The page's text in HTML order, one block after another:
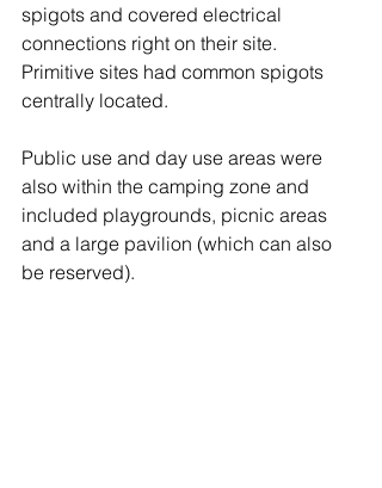
spigots and covered electrical
connections right on their site.
Primitive sites had common spigots
centrally located.
Public use and day use areas were
also within the camping zone and
included playgrounds, picnic areas
and a large pavilion (which can also
be reserved).